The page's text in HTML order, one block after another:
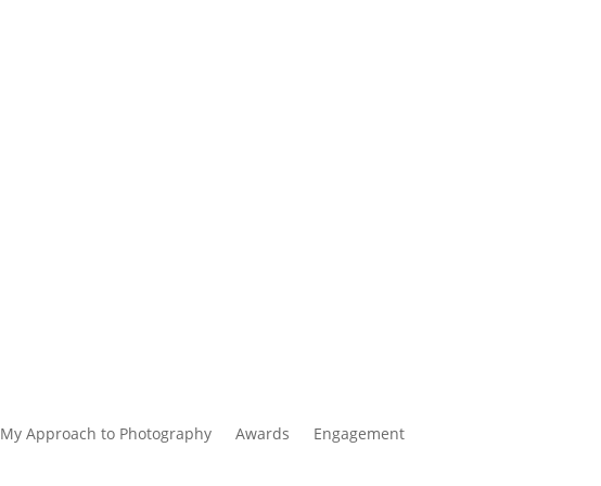
My Approach to Photography Awards
Engagement